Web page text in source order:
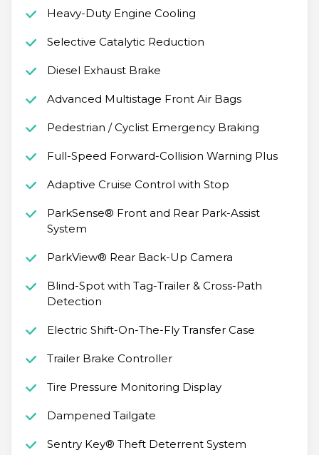
Heavy-Duty Engine Cooling
Selective Catalytic Reduction
Diesel Exhaust Brake
Advanced Multistage Front Air Bags
Pedestrian / Cyclist Emergency Braking
Full-Speed Forward-Collision Warning Plus
Adaptive Cruise Control with Stop
ParkSense® Front and Rear Park-Assist
System
ParkView® Rear Back-Up Camera
Blind-Spot with Tag-Trailer & Cross-Path
Detection
Electric Shift-On-The-Fly Transfer Case
Trailer Brake Controller
Tire Pressure Monitoring Display
Dampened Tailgate
Sentry Key® Theft Deterrent System